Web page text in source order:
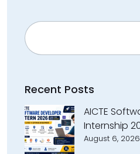
Search
Recent Posts
AICTE
Internship
August 6, 2026